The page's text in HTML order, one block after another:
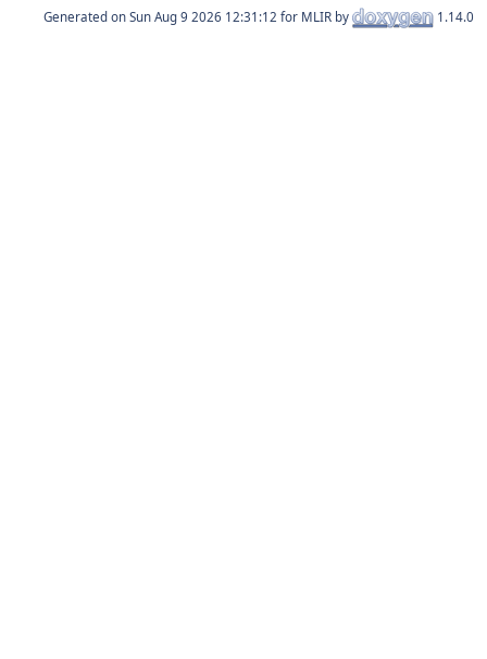
Generated on for MLIR by 1.14.0